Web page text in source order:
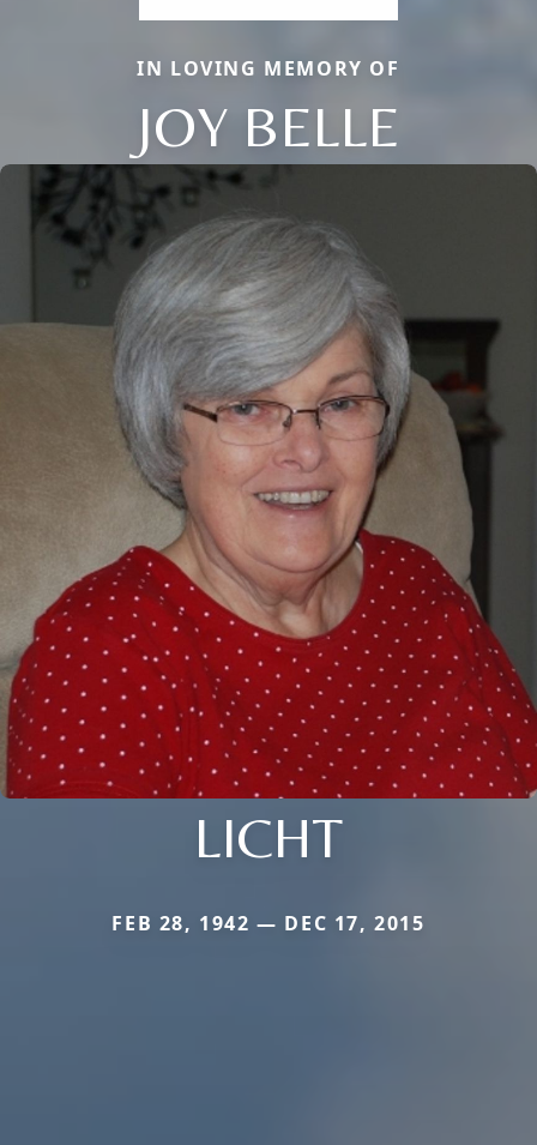
IN LOVING MEMORY OF
JOY BELLE
LICHT
FEB 28, 1942 — DEC 17, 2015